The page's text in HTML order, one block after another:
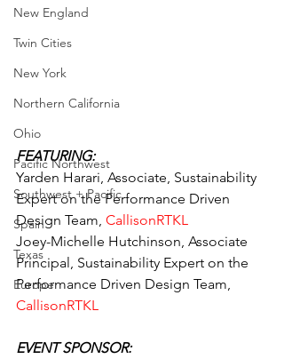
New England
Twin Cities
New York
Northern California
Ohio
Pacific Northwest
Southwest + Pacific
Spain
Texas
Europe
FEATURING:
Yarden Harari, Associate, Sustainability
Expert on the Performance Driven
Design Team, CallisonRTKL
Joey-Michelle Hutchinson, Associate
Principal, Sustainability Expert on the
Performance Driven Design Team,
CallisonRTKL
EVENT SPONSOR: